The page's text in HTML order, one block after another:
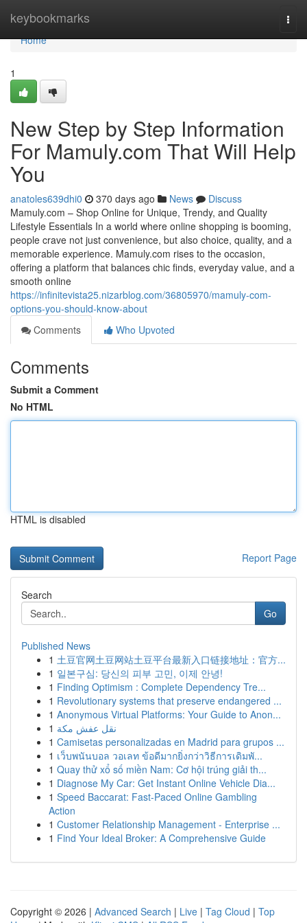
keybookmarks
Home
Home
1
New Step by Step Information
For Mamuly.com That Will Help
You
anatoles639dhi0 370 days ago News
Discuss
Mamuly.com – Shop Online for Unique, Trendy, and Quality
Lifestyle Essentials In a world where online shopping is booming,
people crave not just convenience, but also choice, quality, and a
memorable experience. Mamuly.com rises to the occasion,
offering a platform that balances chic finds, everyday value, and a
smooth online
https://infinitevista25.nizarblog.com/36805970/mamuly-com-
options-you-should-know-about
Comments
Who Upvoted
Comments
Submit a Comment
No HTML
HTML is disabled
Report Page
Search
Go
Published News
1 土豆官网土豆网站土豆平台最新入口链接地址：官方...
1 일본구심: 당신의 피부 고민, 이제 안녕!
1 Finding Optimism : Complete Dependency Tre...
1 Revolutionary systems that preserve endangered ...
1 Anonymous Virtual Platforms: Your Guide to Anon...
1 نقل عفش مكة
1 Camisetas personalizadas en Madrid para grupos ...
1 เว็บพนันบอล วอเลท ข้อดีมากยิ่งกว่าวิธีการเดิมพั...
1 Quay thử xổ số miền Nam: Cơ hội trúng giải th...
1 Diagnose My Car: Get Instant Online Vehicle Dia...
1 Speed Baccarat: Fast-Paced Online Gambling
Action
1 Customer Relationship Management - Enterprise ...
1 Find Your Ideal Broker: A Comprehensive Guide
Copyright © 2026 | Advanced Search | Live | Tag Cloud | Top